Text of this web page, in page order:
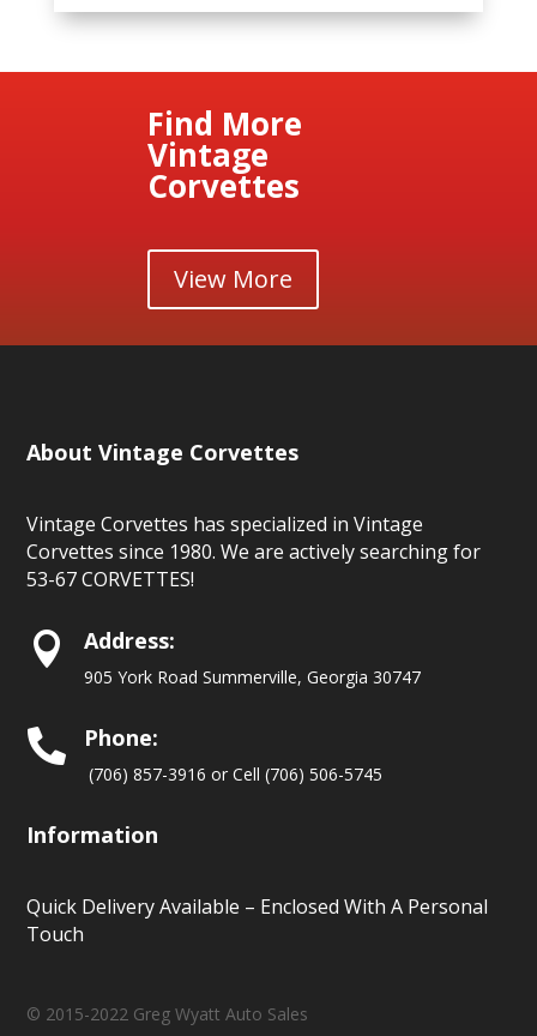
Find More
Vintage
Corvettes
View More
About Vintage Corvettes
Vintage Corvettes has specialized in Vintage
Corvettes since 1980. We are actively searching for
53-67 CORVETTES!
 Address:
905 York Road Summerville, Georgia 30747
 Phone:
(706) 857-3916 or Cell (706) 506-5745
Information
Quick Delivery Available – Enclosed With A Personal
Touch
© 2015-2022 Greg Wyatt Auto Sales